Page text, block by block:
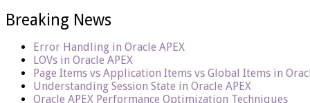
Breaking News
Error Handling in Oracle APEX
LOVs in Oracle APEX
Page Items vs Application Items vs Global Items in
Understanding Session State in Oracle APEX
Oracle APEX Performance Optimization Techniques